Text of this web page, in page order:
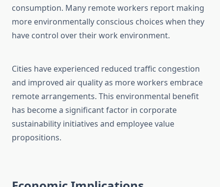
consumption. Many remote workers report making
more environmentally conscious choices when they
have control over their work environment.
Cities have experienced reduced traffic congestion
and improved air quality as more workers embrace
remote arrangements. This environmental benefit
has become a significant factor in corporate
sustainability initiatives and employee value
propositions.